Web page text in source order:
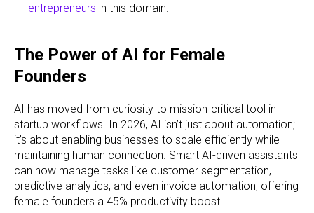
entrepreneurs in this domain.
The Power of AI for Female
Founders
AI has moved from curiosity to mission-critical tool in
startup workflows. In 2026, AI isn’t just about automation;
it’s about enabling businesses to scale efficiently while
maintaining human connection. Smart AI-driven assistants
can now manage tasks like customer segmentation,
predictive analytics, and even invoice automation, offering
female founders a 45% productivity boost.